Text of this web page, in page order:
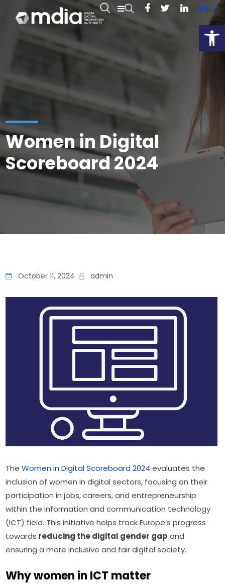
ENMT
Women in Digital
Scoreboard 2024
October 11, 2024 admin
The Women in Digital Scoreboard 2024 evaluates the
inclusion of women in digital sectors, focusing on their
participation in jobs, careers, and entrepreneurship
within the information and communication technology
(ICT) field. This initiative helps track Europe’s progress
towards reducing the digital gender gap and
ensuring a more inclusive and fair digital society.
Why women in ICT matter